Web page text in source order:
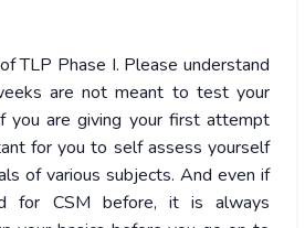
TLP Phase I. Please understand
are not meant to test your
you are giving your first attempt
for you to self assess yourself
of various subjects. And even if
for CSM before, it is always